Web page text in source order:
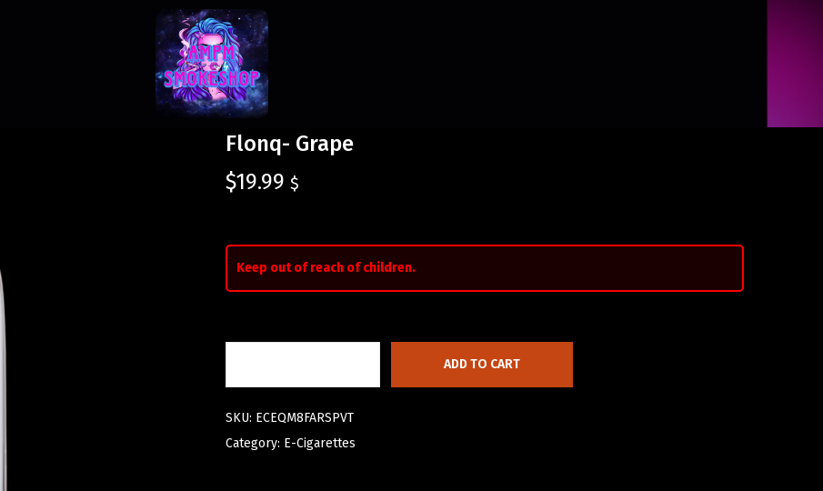
Flonq- Grape
$19.99 $
Keep out of reach of children.
ADD TO CART
SKU: ECEQM8FARSPVT
Category: E-Cigarettes